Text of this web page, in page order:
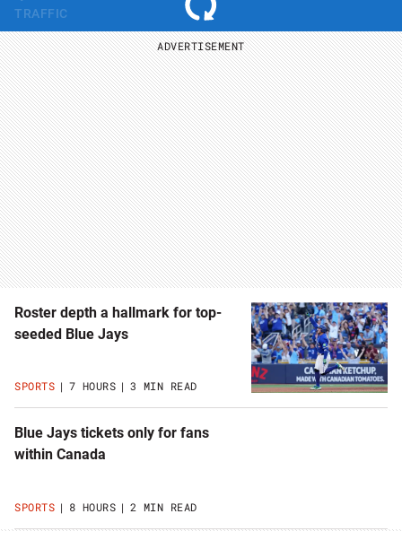
Roster depth a hallmark for top-
seeded Blue Jays
SPORTS 7 HOURS 3 MIN READ
Blue Jays tickets only for fans
within Canada
SPORTS 8 HOURS 2 MIN READ
TRAFFIC
ADVERTISEMENT